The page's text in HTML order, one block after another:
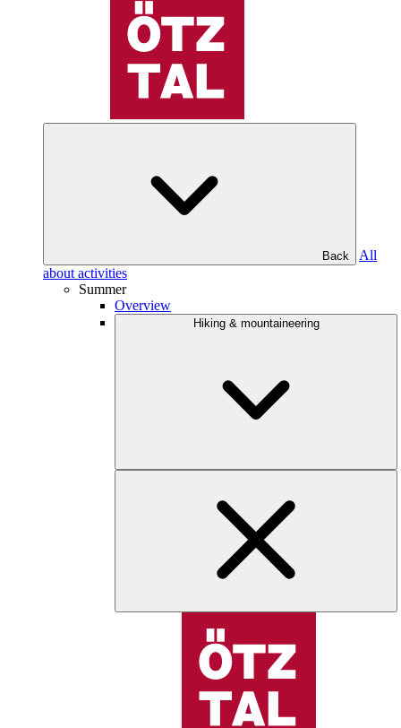
Back
All
about activities
Summer
Overview
Hiking & mountaineering